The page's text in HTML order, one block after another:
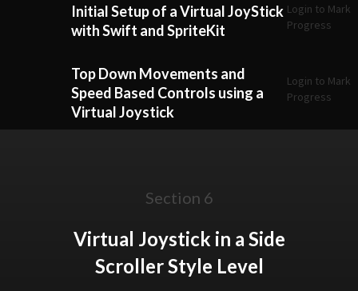
Initial Setup of a Virtual JoyStick
with Swift and SpriteKit
Login to Mark
Progress
Top Down Movements and
Speed Based Controls using a
Virtual Joystick
Login to Mark
Progress
Section 6
Virtual Joystick in a Side
Scroller Style Level